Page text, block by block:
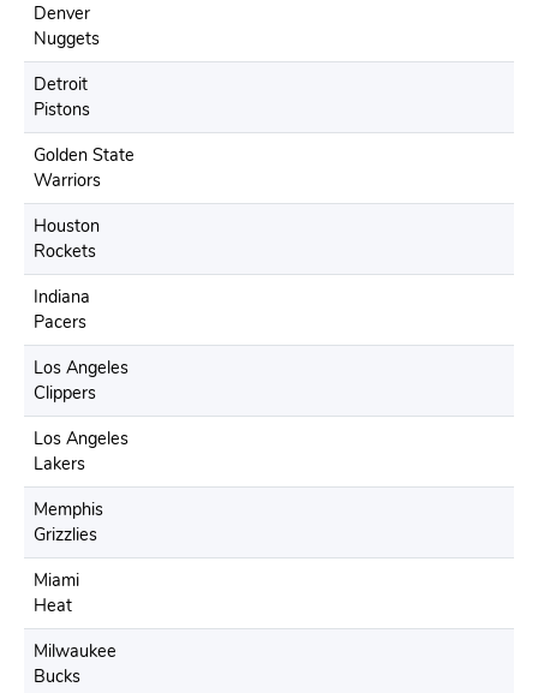
Denver
Nuggets
Detroit
Pistons
Golden State
Warriors
Houston
Rockets
Indiana
Pacers
Los Angeles
Clippers
Los Angeles
Lakers
Memphis
Grizzlies
Miami
Heat
Milwaukee
Bucks